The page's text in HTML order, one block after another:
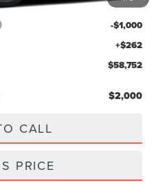
-$4,000
-$1,000
+$262
$58,752
$2,000
CALL
PRICE